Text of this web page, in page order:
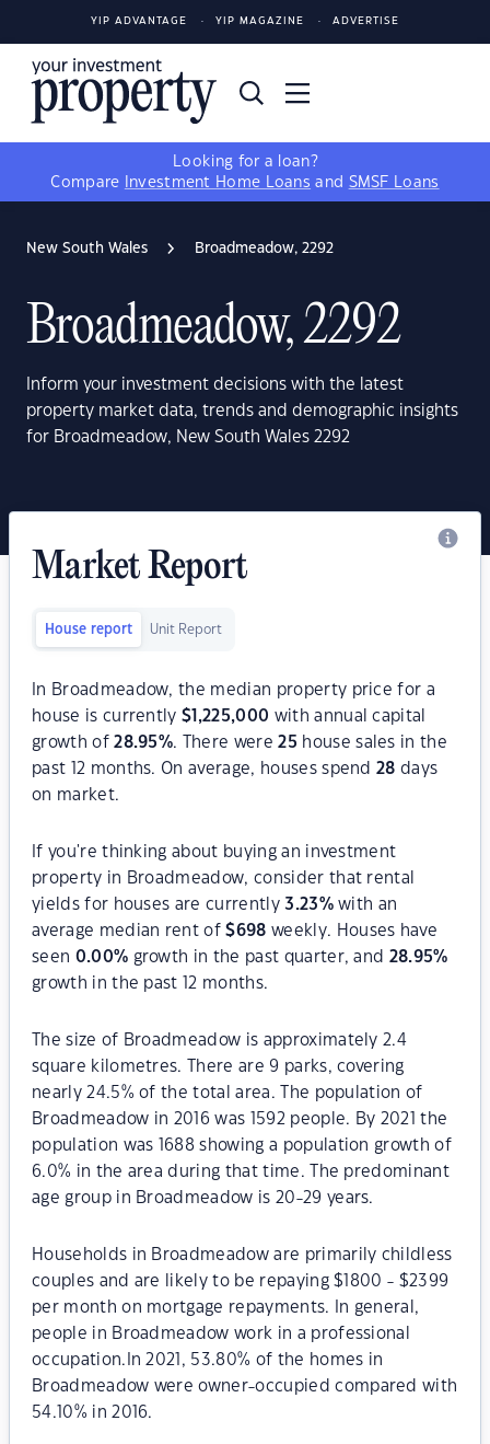
YIP ADVANTAGE YIP MAGAZINE ADVERTISE
Looking for a loan?
Compare
Investment Home Loans and SMSF Loans
New South Wales Broadmeadow, 2292
Broadmeadow, 2292
Inform your investment decisions with the latest
property market data, trends and demographic insights
for Broadmeadow, New South Wales 2292
Market Report
House report Unit Report
In Broadmeadow, the median property price for a
house is currently$ 1,225,000 with annual capital
growth of28.95%. There were25 house sales in the
past 12 months. On average, houses spend28 days
on market.
If you're thinking about buying an investment
property in Broadmeadow, consider that rental
yields for houses are currently3.23%with an
average median rent of$698 weekly. Houses have
seen 0.00% growth in the past quarter, and 28.95%
growth in the past 12 months.
The size of Broadmeadow is approximately 2.4
square kilometres. There are 9 parks, covering
nearly 24.5% of the total area. The population of
Broadmeadow in 2016 was 1592 people. By 2021 the
population was 1688 showing a population growth of
6.0% in the area during that time. The predominant
age group in Broadmeadow is 20-29 years.
Households in Broadmeadow are primarily childless
couples and are likely to be repaying $1800 - $2399
per month on mortgage repayments. In general,
people in Broadmeadow work in a professional
occupation.In 2021, 53.80% of the homes in
Broadmeadow were owner-occupied compared with
54.10% in 2016.